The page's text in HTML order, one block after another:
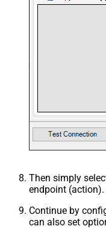
Then simply
endpoint (action).
Continue by
can also set